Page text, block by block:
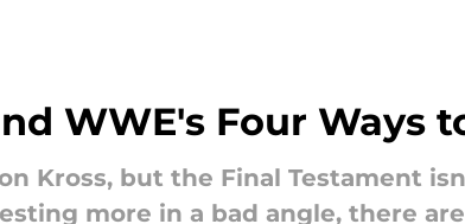
WWE's Four Ways
Kross, but the Final Testament
more in a bad angle, there